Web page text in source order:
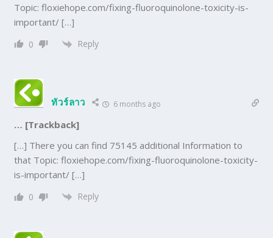
Topic: floxiehope.com/fixing-fluoroquinolone-toxicity-is-
important/ […]
0 Reply
ทัวร์ลาว 6 months ago
… [Trackback]
[…] There you can find 75145 additional Information to
that Topic: floxiehope.com/fixing-fluoroquinolone-toxicity-
is-important/ […]
0 Reply